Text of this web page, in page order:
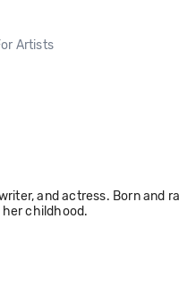
Artists
and actress. Born and
her childhood.